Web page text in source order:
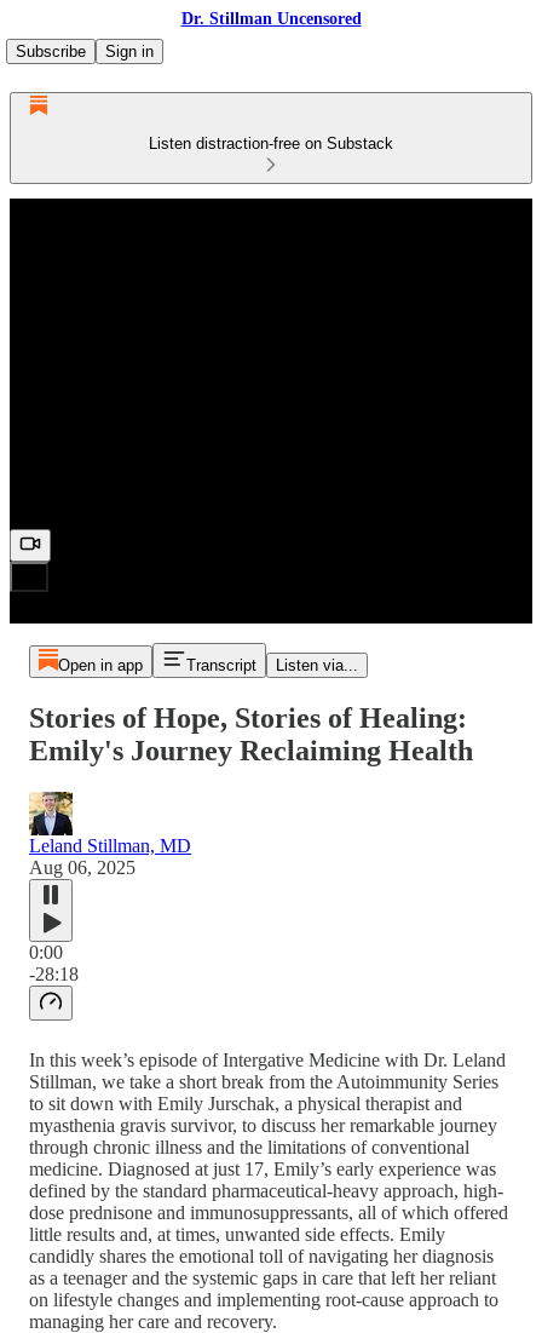
Dr. Stillman Uncensored
Subscribe
Sign in
Listen distraction-free on Substack
Open in app Transcript Listen via...
Stories of Hope, Stories of Healing:
Emily's Journey Reclaiming Health
Leland Stillman, MD
Aug 06, 2025
0:00
-28:18
In this week’s episode of Intergative Medicine with Dr. Leland
Stillman, we take a short break from the Autoimmunity Series
to sit down with Emily Jurschak, a physical therapist and
myasthenia gravis survivor, to discuss her remarkable journey
through chronic illness and the limitations of conventional
medicine. Diagnosed at just 17, Emily’s early experience was
defined by the standard pharmaceutical-heavy approach, high-
dose prednisone and immunosuppressants, all of which offered
little results and, at times, unwanted side effects. Emily
candidly shares the emotional toll of navigating her diagnosis
as a teenager and the systemic gaps in care that left her reliant
on lifestyle changes and implementing root-cause approach to
managing her care and recovery.